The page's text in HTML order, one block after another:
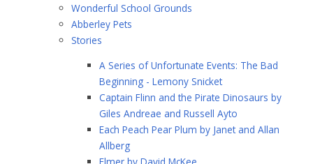
Wonderful School Grounds
Abberley Pets
Stories
A Series of Unfortunate Events: The Bad
Beginning - Lemony Snicket
Captain Flinn and the Pirate Dinosaurs by
Giles Andreae and Russell Ayto
Each Peach Pear Plum by Janet and Allan
Allberg